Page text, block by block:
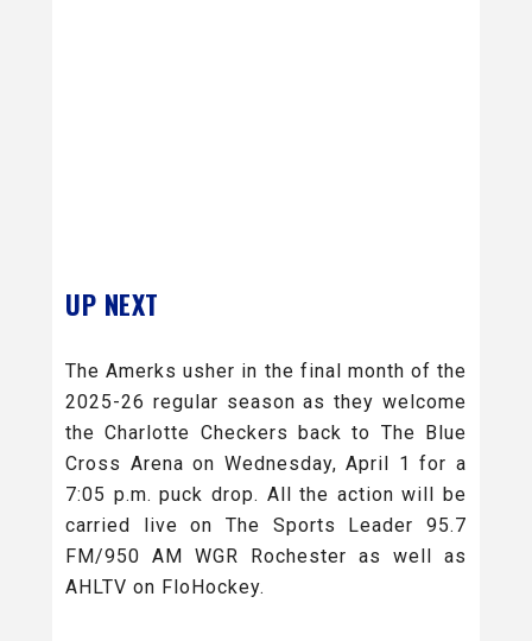
UP NEXT
The Amerks usher in the final month of the
2025-26 regular season as they welcome
the Charlotte Checkers back to The Blue
Cross Arena on Wednesday, April 1 for a
7:05 p.m. puck drop. All the action will be
carried live on The Sports Leader 95.7
FM/950 AM WGR Rochester as well as
AHLTV on FloHockey.